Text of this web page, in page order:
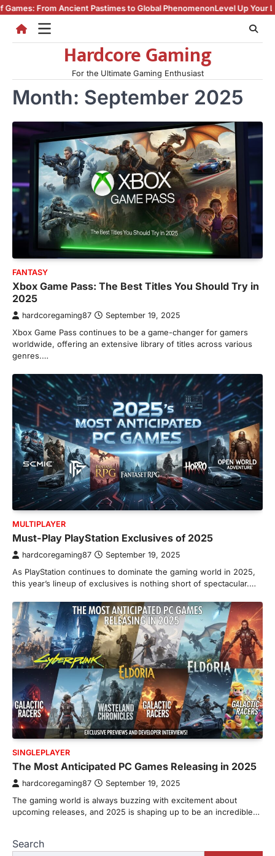
Skip
content
From Ancient Pastimes to Global PhenomenonLevel Up Your Life:
Hardcore Gaming
For the Ultimate Gaming Enthusiast
Month: September 2025
FANTASY
Xbox Game Pass: The Best Titles You Should Try in
2025
hardcoregaming87 September 19, 2025
Xbox Game Pass continues to be a game-changer for gamers
worldwide, offering an extensive library of titles across various
genres.…
MULTIPLAYER
Must-Play PlayStation Exclusives of 2025
hardcoregaming87 September 19, 2025
As PlayStation continues to dominate the gaming world in 2025,
this year’s lineup of exclusives is nothing short of spectacular.…
SINGLEPLAYER
The Most Anticipated PC Games Releasing in 2025
hardcoregaming87 September 19, 2025
The gaming world is always buzzing with excitement about
upcoming releases, and 2025 is shaping up to be an incredible…
Search